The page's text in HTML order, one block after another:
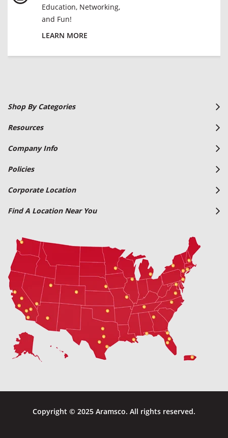
Education, Networking,
and Fun!
LEARN MORE
Shop By Categories
Resources
Company Info
Policies
Corporate Location
Find A Location Near You
Copyright © 2025 Aramsco. All rights reserved.